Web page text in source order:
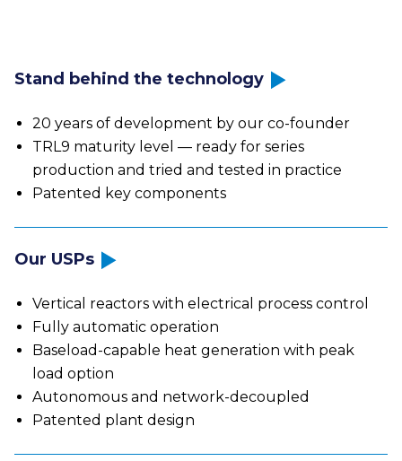
Stand behind the technology
20 years of development by our co-founder
TRL9 maturity level — ready for series
production and tried and tested in practice
Patented key components
Our USPs
Vertical reactors with electrical process control
Fully automatic operation
Baseload-capable heat generation with peak
load option
Autonomous and network-decoupled
Patented plant design